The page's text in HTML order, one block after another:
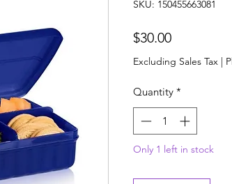
SKU: 150455663081
$30.00Price
Excluding Sales Tax
Quantity *
Only 1 left in stock